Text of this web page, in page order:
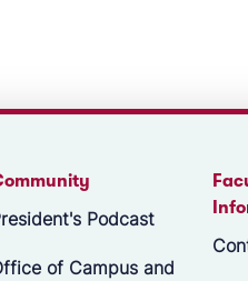
Podcast
of Campus and